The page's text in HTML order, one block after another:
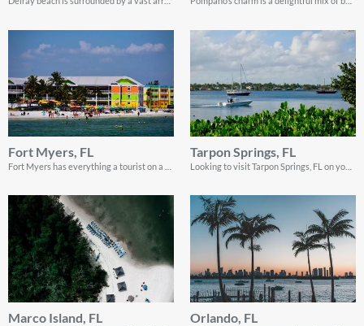
Fort Myers, FL Tarpon Springs, FL
Marco Island, FL Orlando, FL